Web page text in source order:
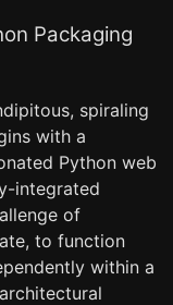
Packaging
spiraling
with a
Python web
integrated
of
to function
within a